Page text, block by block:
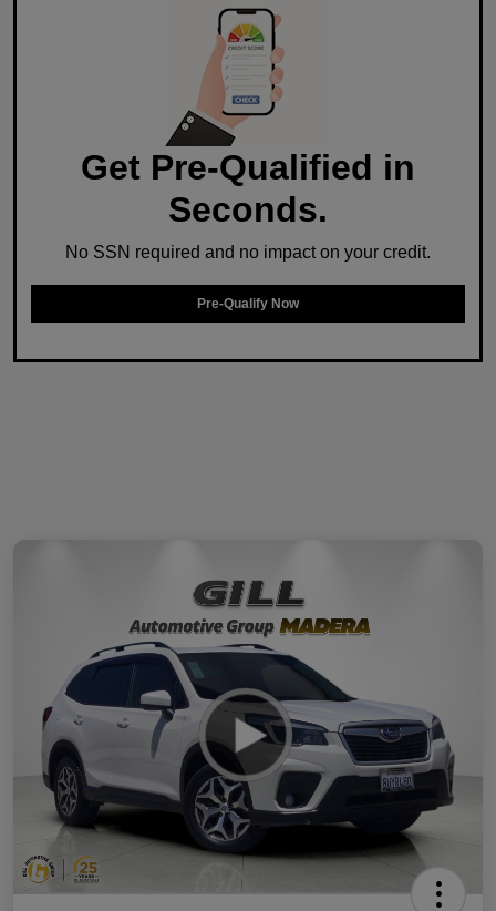
Get Pre-Qualified in
Seconds.
No SSN required and no impact on your credit.
Pre-Qualify Now